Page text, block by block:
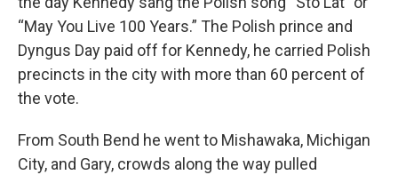
“May You Live 100 Years.” The Polish prince and
Dyngus Day paid off for Kennedy, he carried Polish
precincts in the city with more than 60 percent of
the vote.
From South Bend he went to Mishawaka, Michigan
City, and Gary, crowds along the way pulled